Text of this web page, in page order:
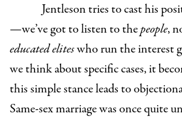
Jentleson tries to cast his
—we’ve got to listen to thepeople,
educated eliteswho run the interest
we think about specific cases, it
this simple stance leads to
Same-sex marriage was once quite